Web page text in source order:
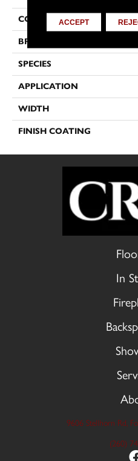
COLLECTION
BRAND
SPECIES
APPLICATION
WIDTH
FINISH COATING
In
9606 Stellhorn Rd,
(260)
ACCEPT